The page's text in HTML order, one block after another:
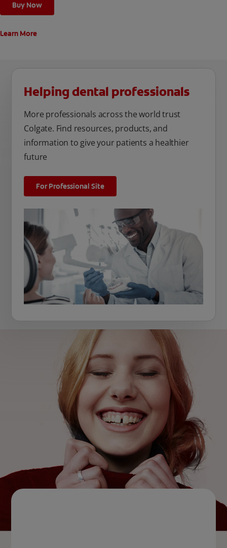
Buy Now
Learn More
Helping dental professionals
More professionals across the world trust
Colgate. Find resources, products, and
information to give your patients a healthier
future
For Professional Site